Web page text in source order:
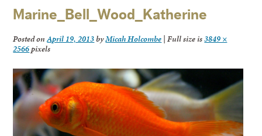
Marine_Bell_Wood_Katherine
Posted onApril 19, 2013byMicah Holcombe | Full size is3849 ×
2566pixels